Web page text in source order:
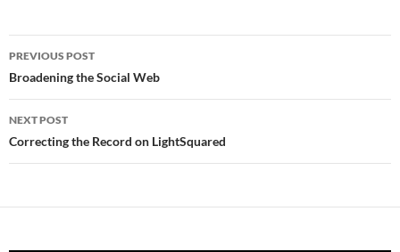
Post
navigation
PREVIOUS POST
Broadening the Social Web
NEXT POST
Correcting the Record on LightSquared